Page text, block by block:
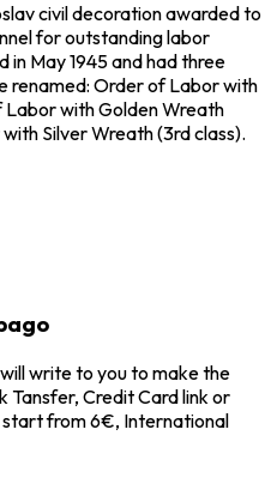
civil decoration awarded to
for outstanding labor
May 1945 and had three
renamed: Order of Labor with
Labor with Golden Wreath
Silver Wreath (3rd class).
write to you to make the
Tansfer, Credit Card link or
start from 6€, International